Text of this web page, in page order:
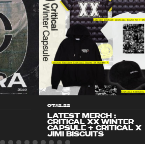
07.12.22
LATEST MERCH :
CRITICAL XX WINTER
CAPSULE + CRITICAL X
JIMI BISCUITS